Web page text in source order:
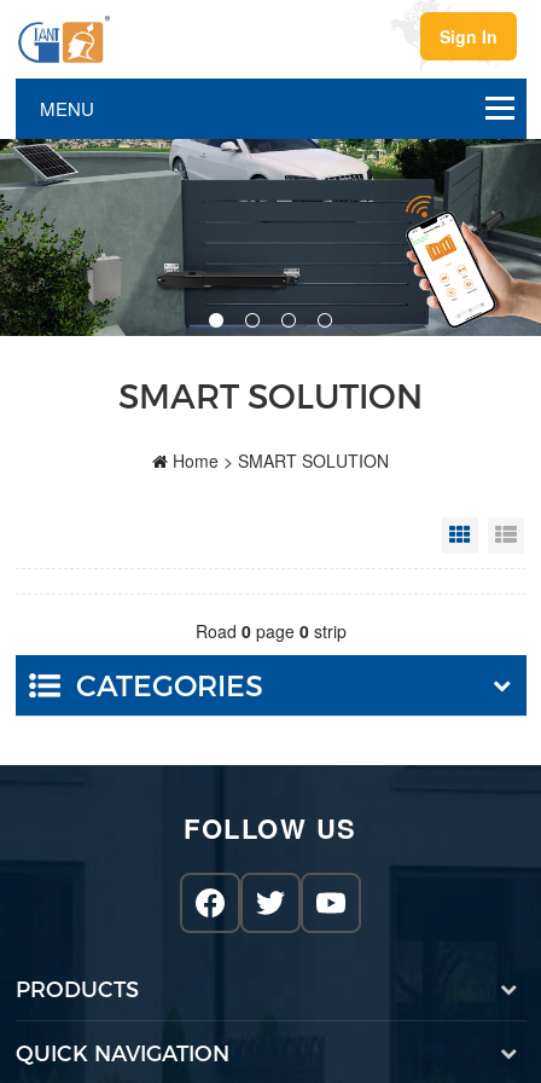
Sign In
SMART SOLUTION
Home > SMART SOLUTION
Grid
Road 0page 0strip
CATEGORIES
FOLLOW US
PRODUCTS
QUICK NAVIGATION